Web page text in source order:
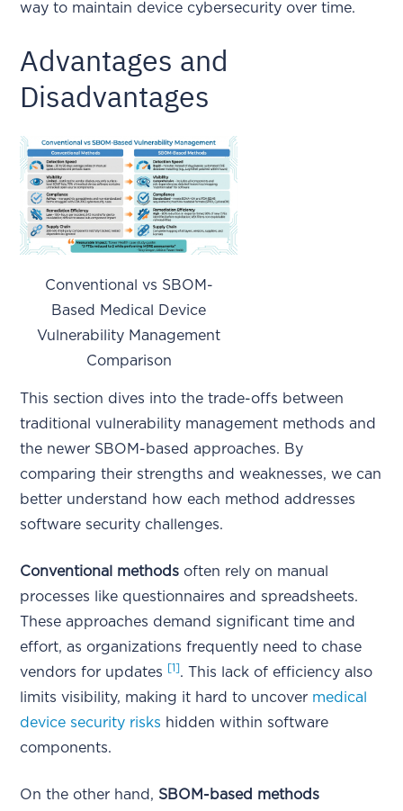
way to maintain device cybersecurity over time.
Advantages and
Disadvantages
Conventional vs SBOM-
Based Medical Device
Vulnerability Management
Comparison
This section dives into the trade-offs between
traditional vulnerability management methods and
the newer SBOM-based approaches. By
comparing their strengths and weaknesses, we can
better understand how each method addresses
software security challenges.
Conventional methods often rely on manual
processes like questionnaires and spreadsheets.
These approaches demand significant time and
effort, as organizations frequently need to chase
vendors for updates
[1]. This lack of efficiency also
limits visibility, making it hard to uncover medical
device security risks hidden within software
components.
On the other hand, SBOM-based methods